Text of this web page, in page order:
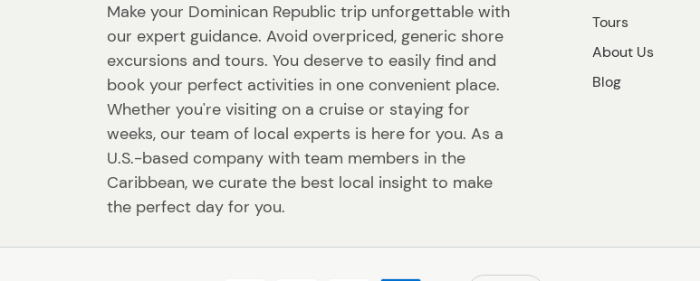
Make your Dominican Republic trip unforgettable with
our expert guidance. Avoid overpriced, generic shore
excursions and tours. You deserve to easily find and
book your perfect activities in one convenient place.
Whether you're visiting on a cruise or staying for
weeks, our team of local experts is here for you. As a
U.S.-based company with team members in the
Caribbean, we curate the best local insight to make
the perfect day for you.
Tours
About Us
Blog